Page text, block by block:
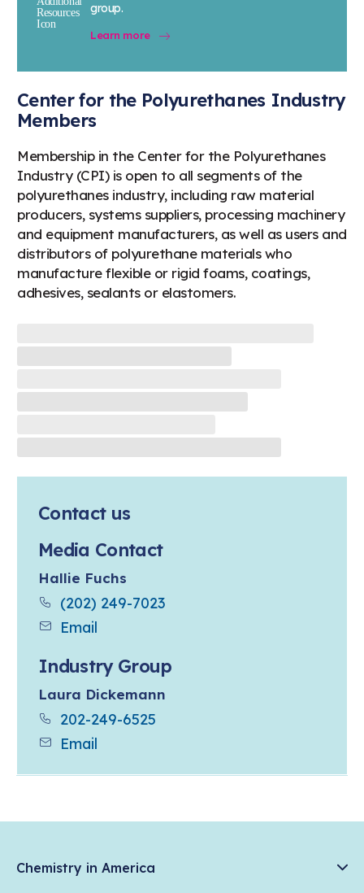
group.
Learn more
Center for the Polyurethanes Industry
Members
Membership in the Center for the Polyurethanes
Industry (CPI) is open to all segments of the
polyurethanes industry, including raw material
producers, systems suppliers, processing machinery
and equipment manufacturers, as well as users and
distributors of polyurethane materials who
manufacture flexible or rigid foams, coatings,
adhesives, sealants or elastomers.
Contact us
Media Contact
Hallie Fuchs
(202) 249-7023
Email
Industry Group
Laura Dickemann
202-249-6525
Email
Chemistry in America